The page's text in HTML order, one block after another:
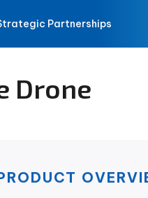
Partnerships
Drone